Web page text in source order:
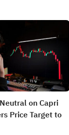
on Capri
Price Target to